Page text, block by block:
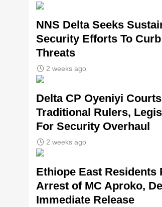
NNS Delta Seeks
Security Efforts To
Threats
2 weeks ago
Delta CP Oyeniyi Courts
Traditional Rulers,
For Security Overhaul
2 weeks ago
Ethiope East Residents
Arrest of MC Aproko,
Immediate Release